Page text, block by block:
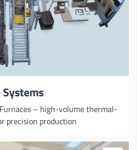
– high-volume thermal-
precision production